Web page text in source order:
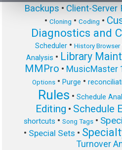
Backups • Client-Server
• Cloning • Coding •
Diagnostics and
Scheduler • History Browser
Analysis • Library
MMPro • MusicMaster
Options• Purge •
Rules • Schedule
Editing • Schedule
shortcuts • Song Tags•
• Special Sets •
Turnover